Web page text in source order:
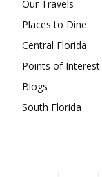
Our Travels
Places to Dine
Central Florida
Points of Interest
Blogs
South Florida